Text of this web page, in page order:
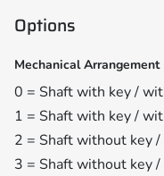
Options
Mechanical Arrangement
0 = Shaft with key /
1 = Shaft with key /
2 = Shaft without key
3 = Shaft without key